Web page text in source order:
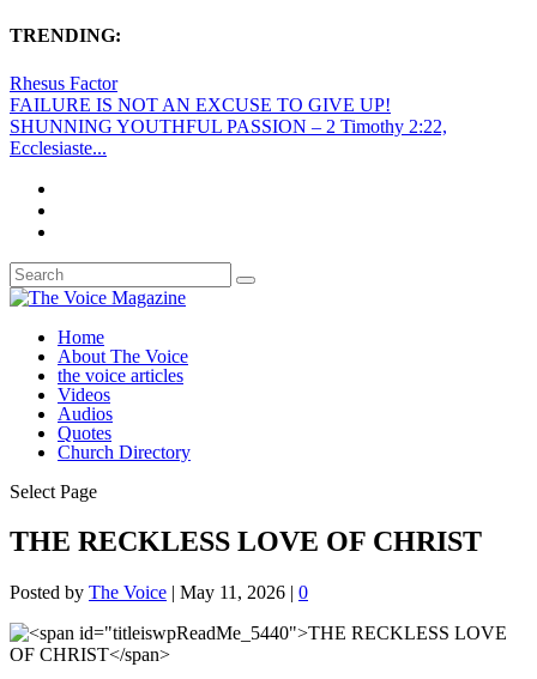
TRENDING:
Rhesus Factor
FAILURE IS NOT AN EXCUSE TO GIVE UP!
SHUNNING YOUTHFUL PASSION – 2 Timothy 2:22,
Ecclesiaste...
Home
About The Voice
the voice articles
Videos
Audios
Quotes
Church Directory
Select Page
THE RECKLESS LOVE OF CHRIST
Posted by The Voice | May 11, 2026 | 0